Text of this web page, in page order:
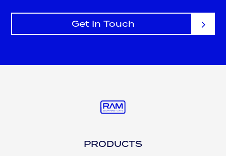
Get In Touch
PRODUCTS